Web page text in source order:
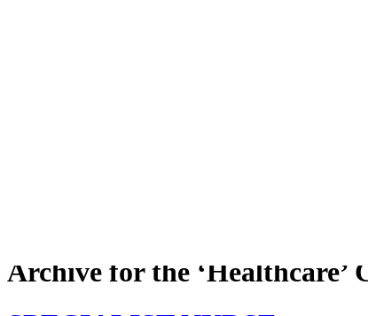
Archive for the ‘Healthcare’